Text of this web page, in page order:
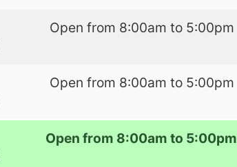
Open from 8:00am to 5:00pm
Open from 8:00am to 5:00pm
Open from 8:00am to 5:00pm